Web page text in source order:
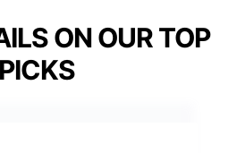
ON OUR TOP
PICKS